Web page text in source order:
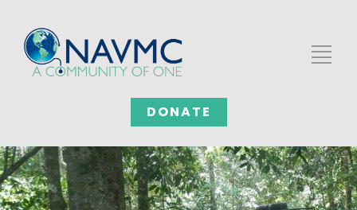
DONATE